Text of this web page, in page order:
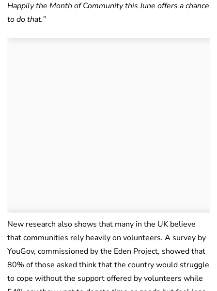
Happily the Month of Community this June offers a chance
to do that.”
New research also shows that many in the UK believe
that communities rely heavily on volunteers. A survey by
YouGov, commissioned by the Eden Project, showed that
80% of those asked think that the country would struggle
to cope without the support offered by volunteers while